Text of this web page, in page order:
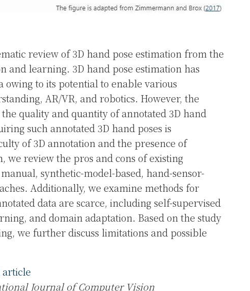
review of 3D hand pose estimation from the
and learning. 3D hand pose estimation has
to its potential to enable various
AR/VR, and robotics. However, the
quality and quantity of annotated 3D hand
such annotated 3D hand poses is
of 3D annotation and the presence of
we review the pros and cons of existing
synthetic-model-based, hand-sensor-
Additionally, we examine methods for
data are scarce, including self-supervised
and domain adaptation. Based on the study
we further discuss limitations and possible
article
Journal of Computer Vision